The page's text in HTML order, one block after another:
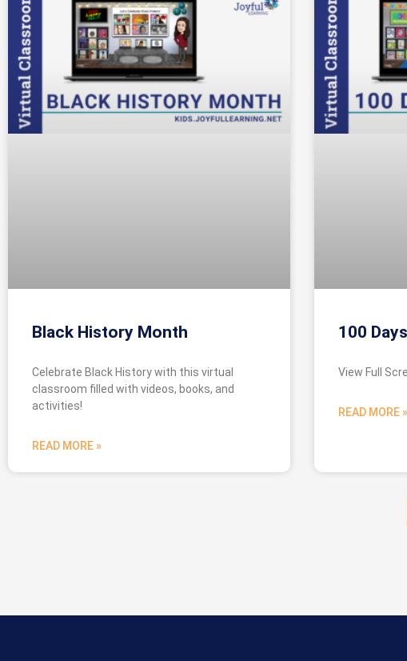
Black History Month
Celebrate Black History with this virtual
classroom filled with videos, books, and
activities!
READ MORE »
100
View Full
READ MORE »